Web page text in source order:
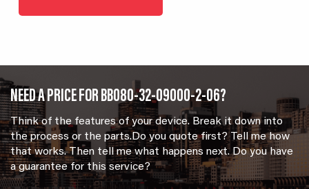
NEED A PRICE FOR BB080-32-09000-2-06?
Think of the features of your device. Break it down into
the process or the parts.Do you quote first? Tell me how
that works. Then tell me what happens next. Do you have
a guarantee for this service?